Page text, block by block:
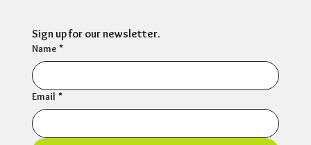
Sign up for our newsletter.
Name *
Email *